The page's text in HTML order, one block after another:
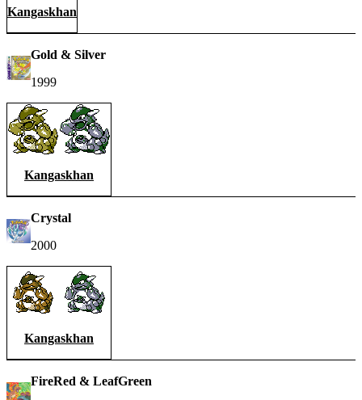
Kangaskhan
Gold & Silver
1999
Kangaskhan
Crystal
2000
Kangaskhan
FireRed & LeafGreen